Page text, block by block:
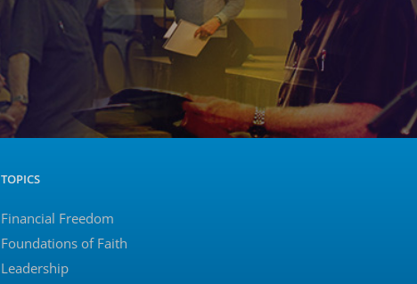
TOPICS
Financial Freedom
Foundations of Faith
Leadership